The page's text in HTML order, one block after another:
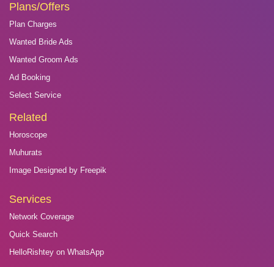
Plans/Offers
Plan Charges
Wanted Bride Ads
Wanted Groom Ads
Ad Booking
Select Service
Related
Horoscope
Muhurats
Image Designed by Freepik
Services
Network Coverage
Quick Search
HelloRishtey on WhatsApp